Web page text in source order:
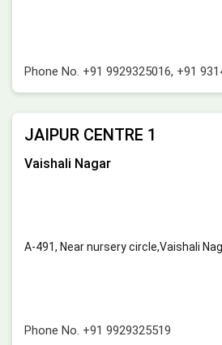
Phone No. +91 9929325016, +91
JAIPUR CENTRE 1
Vaishali Nagar
A-491, Near nursery circle,Vaishali
Phone No. +91 9929325519